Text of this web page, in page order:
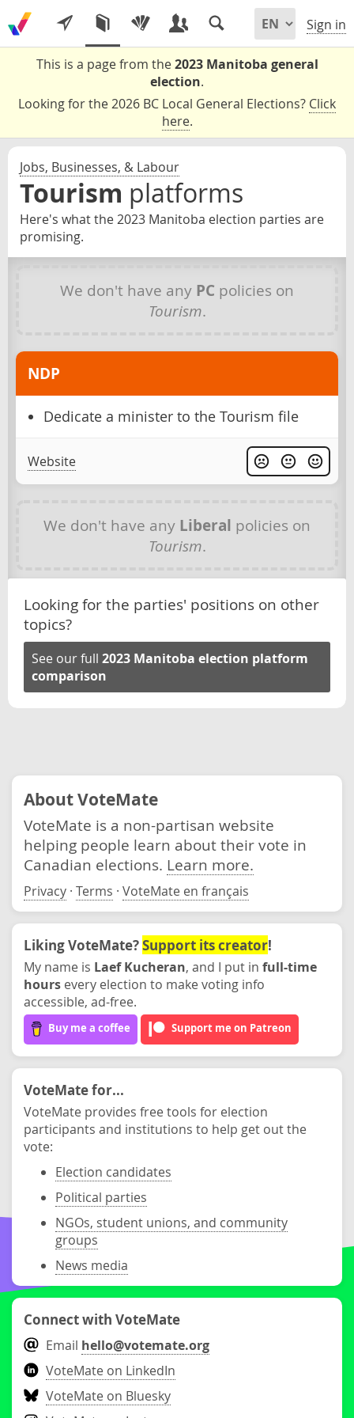
Sign in
This is a page from the2023 Manitoba general
election.
Looking for the 2026 BC Local General Elections? Click
here.
Jobs, Businesses, & Labour
Tourism platforms
Here's what the 2023 Manitoba election parties are
promising.
We don't have any PC policies on
Tourism.
NDP
Dedicate a minister to the Tourism file
Website
We don't have any Liberal policies on
Tourism.
Looking for the parties' positions on other
topics?
See our full 2023 Manitoba election platform
comparison
About VoteMate
VoteMate is a non-partisan website
helping people learn about their vote in
Canadian elections. Learn more.
Privacy · Terms · VoteMate en français
Liking VoteMate?Support its creator!
My name is Laef Kucheran, and I put in full-time
hours every election to make voting info
accessible, ad-free.
Buy me a coffee Support me on Patreon
VoteMate for...
VoteMate provides free tools for election
participants and institutions to help get out the
vote:
Election candidates
Political parties
NGOs, student unions, and community
groups
News media
Connect with VoteMate
Email hello@votemate.org
VoteMate on LinkedIn
VoteMate on Bluesky